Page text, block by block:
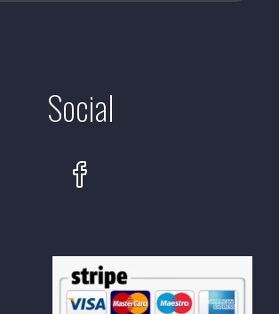
Social